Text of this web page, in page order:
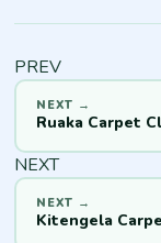
PREV
Ruaka Carpet
NEXT
Kitengela